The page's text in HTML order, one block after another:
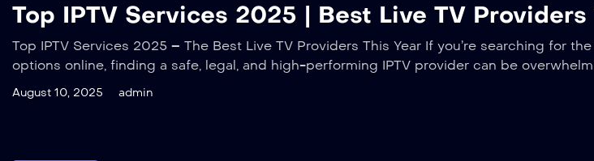
Top IPTV Services 2025 | Best Live TV Providers
Top IPTV Services 2025 – The Best Live TV Providers This Year If you’re searching for
options online, finding a safe, legal, and high-performing IPTV provider can be
August 10, 2025 admin